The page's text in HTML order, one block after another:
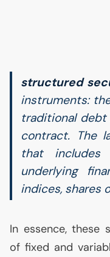
structured
instruments:
traditional
contract. The
that
underlying
indices, shares
In essence, these
of fixed and